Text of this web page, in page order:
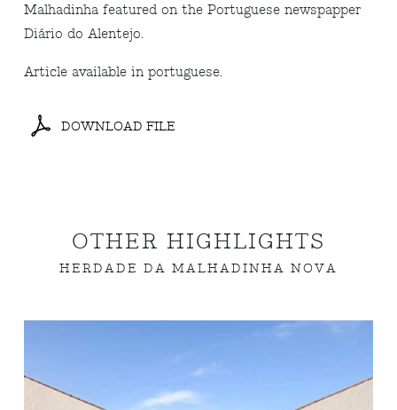
Malhadinha featured on the Portuguese newspapper
Diário do Alentejo.
Article available in portuguese.
DOWNLOAD FILE
OTHER HIGHLIGHTS
HERDADE DA MALHADINHA NOVA